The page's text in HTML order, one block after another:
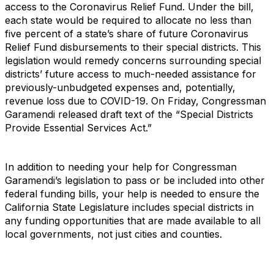
access to the Coronavirus Relief Fund. Under the bill,
each state would be required to allocate no less than
five percent of a state’s share of future Coronavirus
Relief Fund disbursements to their special districts. This
legislation would remedy concerns surrounding special
districts’ future access to much-needed assistance for
previously-unbudgeted expenses and, potentially,
revenue loss due to COVID-19. On Friday, Congressman
Garamendi released draft text of the “Special Districts
Provide Essential Services Act.”
In addition to needing your help for Congressman
Garamendi’s legislation to pass or be included into other
federal funding bills, your help is needed to ensure the
California State Legislature includes special districts in
any funding opportunities that are made available to all
local governments, not just cities and counties.